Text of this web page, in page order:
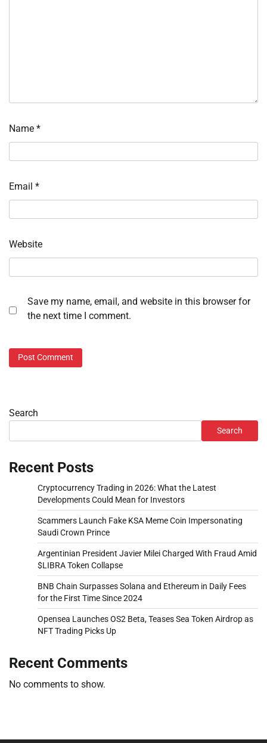
Name *
Email *
Website
Save my name, email, and website in this browser for
the next time I comment.
Search
Search
Recent Posts
Cryptocurrency Trading in 2026: What the Latest
Developments Could Mean for Investors
Scammers Launch Fake KSA Meme Coin Impersonating
Saudi Crown Prince
Argentinian President Javier Milei Charged With Fraud Amid
$LIBRA Token Collapse
BNB Chain Surpasses Solana and Ethereum in Daily Fees
for the First Time Since 2024
Opensea Launches OS2 Beta, Teases Sea Token Airdrop as
NFT Trading Picks Up
Recent Comments
No comments to show.